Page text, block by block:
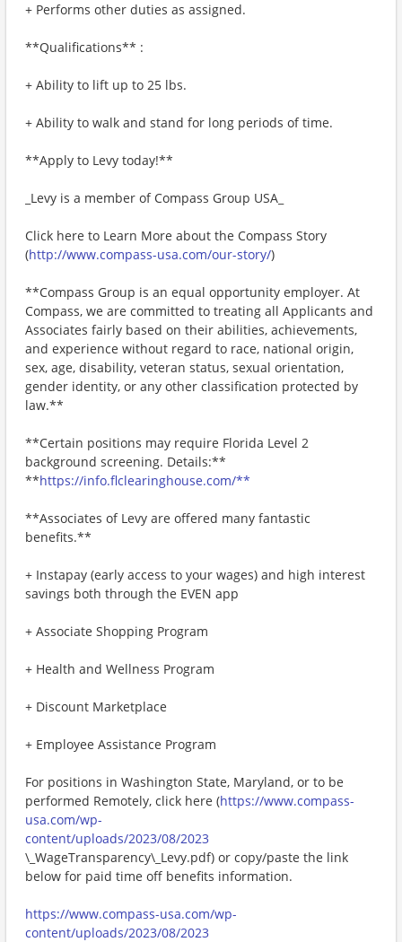
+ Performs other duties as assigned.
**Qualifications** :
+ Ability to lift up to 25 lbs.
+ Ability to walk and stand for long periods of time.
**Apply to Levy today!**
_Levy is a member of Compass Group USA_
Click here to Learn More about the Compass Story
(http://www.compass-usa.com/our-story/)
**Compass Group is an equal opportunity employer. At
Compass, we are committed to treating all Applicants and
Associates fairly based on their abilities, achievements,
and experience without regard to race, national origin,
sex, age, disability, veteran status, sexual orientation,
gender identity, or any other classification protected by
law.**
**Certain positions may require Florida Level 2
background screening. Details:**
**https://info.flclearinghouse.com/**
**Associates of Levy are offered many fantastic
benefits.**
+ Instapay (early access to your wages) and high interest
savings both through the EVEN app
+ Associate Shopping Program
+ Health and Wellness Program
+ Discount Marketplace
+ Employee Assistance Program
For positions in Washington State, Maryland, or to be
performed Remotely, click here (https://www.compass-
usa.com/wp-
content/uploads/2023/08/2023
\_WageTransparency\_Levy.pdf) or copy/paste the link
below for paid time off benefits information.
https://www.compass-usa.com/wp-
content/uploads/2023/08/2023